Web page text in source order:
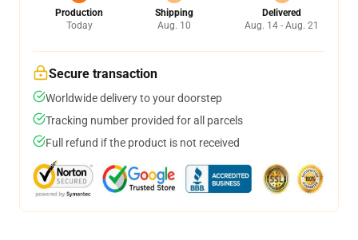
Production
Today
Shipping
Aug. 10
Delivered
Aug. 14 - Aug. 21
Secure transaction
Worldwide delivery to your doorstep
Tracking number provided for all parcels
Full refund if the product is not received